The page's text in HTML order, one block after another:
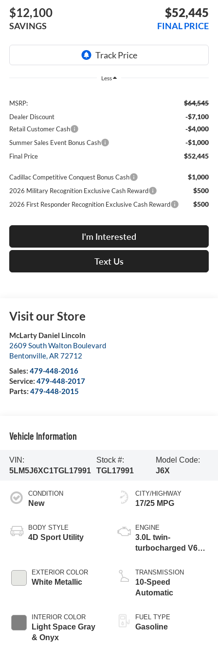
$12,100
SAVINGS
$52,445
FINAL PRICE
Less
MSRP: $64,545
Dealer Discount -$7,100
Retail Customer Cash -$4,000
Summer Sales Event Bonus Cash -$1,000
Final Price $52,445
Cadillac Competitive Conquest Bonus Cash $1,000
2026 Military Recognition Exclusive Cash Reward $500
2026 First Responder Recognition Exclusive Cash Reward $500
I'm Interested
Text Us
Visit our Store
McLarty Daniel Lincoln
2609 South Walton Boulevard
Bentonville,AR 72712
Sales: 479-448-2016
Service: 479-448-2017
Parts: 479-448-2015
Vehicle Information
VIN:
5LM5J6XC1TGL17991
Stock #:
TGL17991
Model Code:
J6X
CONDITION
New
BODY STYLE
4D Sport Utility
EXTERIOR COLOR
White Metallic
INTERIOR COLOR
Light Space Gray
& Onyx
CITY/HIGHWAY
17/25 MPG
ENGINE
3.0L twin-
turbocharged V6
Start-Stop
Technology
TRANSMISSION
10-Speed
Automatic
FUEL TYPE
Gasoline